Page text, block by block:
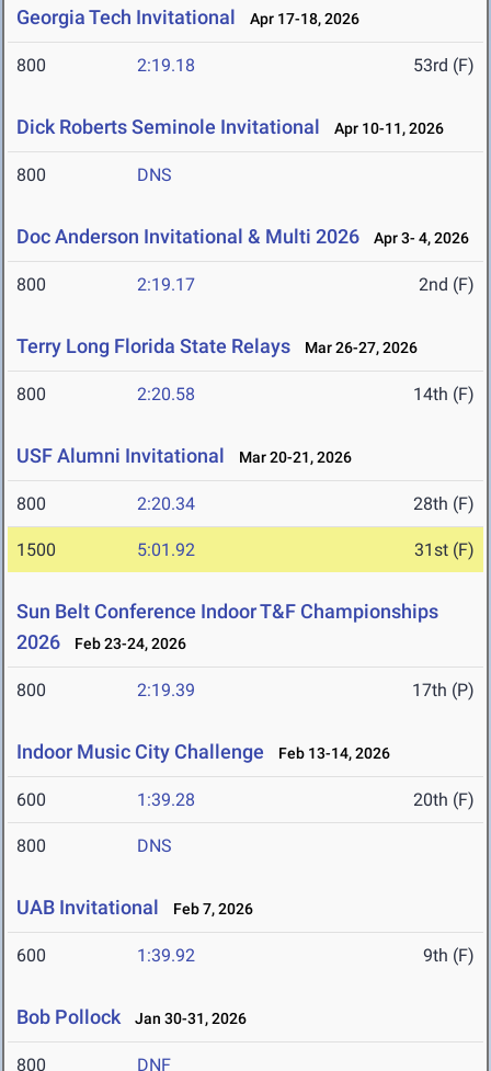
Georgia Tech Invitational Apr 17-18, 2026
800 2:19.18 53rd (F)
Dick Roberts Seminole Invitational Apr 10-11, 2026
800 DNS
Doc Anderson Invitational & Multi 2026 Apr 3- 4, 2026
800 2:19.17 2nd (F)
Terry Long Florida State Relays Mar 26-27, 2026
800 2:20.58 14th (F)
USF Alumni Invitational Mar 20-21, 2026
800 2:20.34 28th (F)
1500 5:01.92 31st (F)
Sun Belt Conference Indoor T&F Championships
2026
Feb 23-24, 2026
800 2:19.39 17th (P)
Indoor Music City Challenge Feb 13-14, 2026
600 1:39.28 20th (F)
800 DNS
UAB Invitational Feb 7, 2026
600 1:39.92 9th (F)
Bob Pollock Jan 30-31, 2026
800 DNF